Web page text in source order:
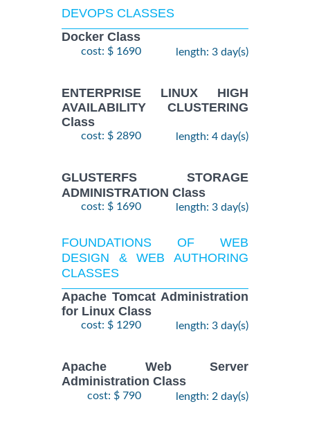
DEVOPS CLASSES
Docker Class
cost: $ 1690 length: 3 day(s)
ENTERPRISE LINUX HIGH
AVAILABILITY CLUSTERING
Class
cost: $ 2890 length: 4 day(s)
GLUSTERFS STORAGE
ADMINISTRATION Class
cost: $ 1690 length: 3 day(s)
FOUNDATIONS OF WEB
DESIGN & WEB AUTHORING
CLASSES
Apache Tomcat Administration
for Linux Class
cost: $ 1290 length: 3 day(s)
Apache Web Server
Administration Class
cost: $ 790 length: 2 day(s)